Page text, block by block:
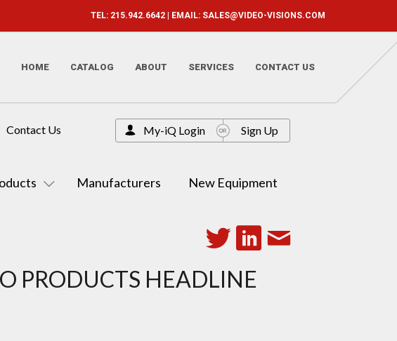
TEL: 215.942.6642 | EMAIL: SALES@VIDEO-VISIONS.COM
HOME CATALOG ABOUT SERVICES CONTACT US
Manufacturers New Equipment
Contact Us My-iQ Login Sign Up
PRODUCTS HEADLINE